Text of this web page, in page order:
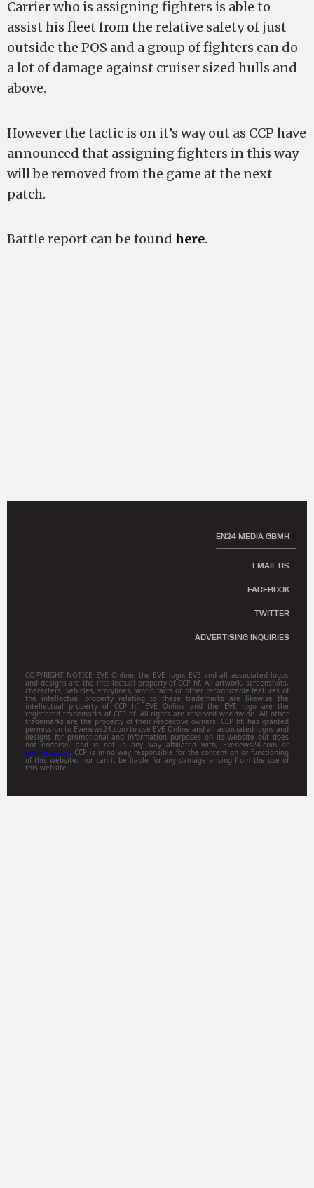
Carrier who is assigning fighters is able to
assist his fleet from the relative safety of just
outside the POS and a group of fighters can do
a lot of damage against cruiser sized hulls and
above.
However the tactic is on it’s way out as CCP have
announced that assigning fighters in this way
will be removed from the game at the next
patch.
Battle report can be found here.
EN24 MEDIA GBMH
EMAIL US
FACEBOOK
TWITTER
ADVERTISING INQUIRIES
COPYRIGHT NOTICE EVE Online, the EVE logo, EVE and all associated logos
and designs are the intellectual property of CCP hf. All artwork, screenshots,
characters, vehicles, storylines, world facts or other recognizable features of
the intellectual property relating to these trademarks are likewise the
intellectual property of CCP hf. EVE Online and the EVE logo are the
registered trademarks of CCP hf. All rights are reserved worldwide. All other
trademarks are the property of their respective owners. CCP hf. has granted
permission to Evenews24.com to use EVE Online and all associated logos and
designs for promotional and information purposes on its website but does
not endorse, and is not in any way affiliated with, Evenews24.com or
Gamitsu.com. CCP is in no way responsible for the content on or functioning
of this website, nor can it be liable for any damage arising from the use of
this website.